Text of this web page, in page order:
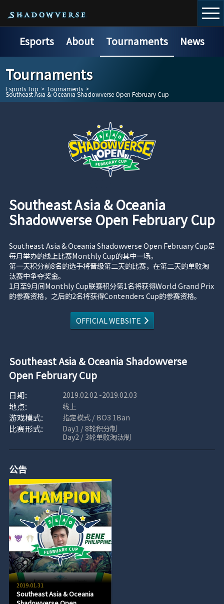
Esports About Tournaments News
Tournaments
Esports Top > Tournaments >
Southeast Asia & Oceania Shadowverse Open February Cup
Southeast Asia & Oceania
Shadowverse Open February Cup
Southeast Asia & Oceania Shadowverse Open February Cup是
每月举办的线上比赛Monthly Cup的其中一场。
第一天积分前8名的选手将晋级第二天的比赛，在第二天的单败淘
汰赛中争夺奖金。
1月至9月间Monthly Cup联赛积分第1名将获得World Grand Prix
的参赛资格，之后的2名将获得Contenders Cup的参赛资格。
OFFICIAL WEBSITE
Southeast Asia & Oceania Shadowverse
Open February Cup
2019.02.02 -2019.02.03
线上
指定模式 / BO3 1Ban
Day1 / 8轮积分制
Day2 / 3轮单败淘汰制
公告
2019.01.31
Southeast Asia & Oceania